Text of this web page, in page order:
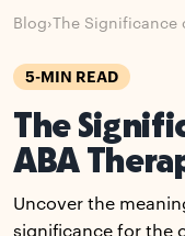
Blog›The Significance
5-MIN READ
The
ABA
Uncover the
significance for the